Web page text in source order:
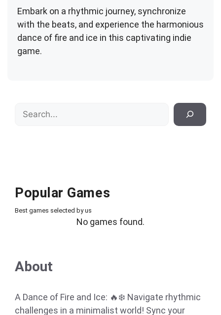
Embark on a rhythmic journey, synchronize
with the beats, and experience the harmonious
dance of fire and ice in this captivating indie
game.
Search
Popular Games
Best games selected by us
No games found.
About
A Dance of Fire and Ice: 🔥❄️ Navigate rhythmic
challenges in a minimalist world! Sync your